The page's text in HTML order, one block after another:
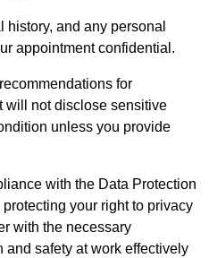
and any personal
appointment confidential.
for
will not disclose sensitive
unless you provide
with the Data Protection
your right to privacy
with the necessary
and safety at work effectively